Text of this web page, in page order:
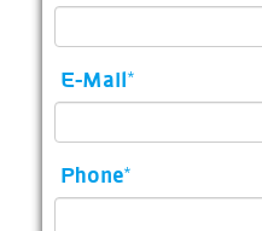
E-Mail*
Phone*